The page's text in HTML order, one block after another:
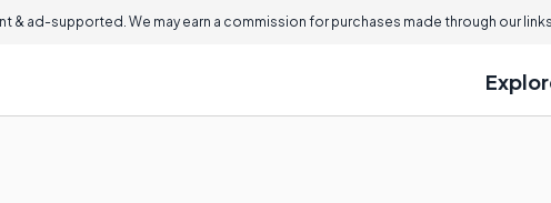
& ad-supported. We may earn a commission for purchases made through our